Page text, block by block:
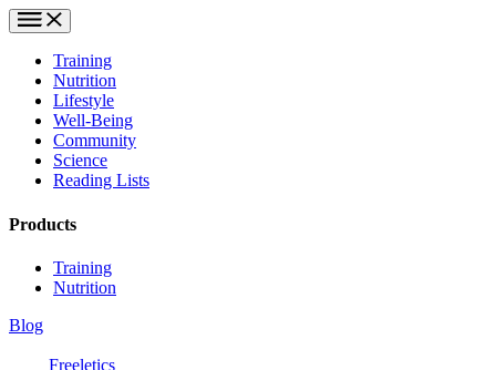
Training
Nutrition
Lifestyle
Well-Being
Community
Science
Reading Lists
Products
Training
Nutrition
Blog
Freeletics